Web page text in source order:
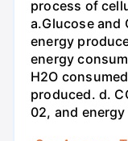
process of
a.Glucose and
energy
energy
H2O
produced. d.
02, and